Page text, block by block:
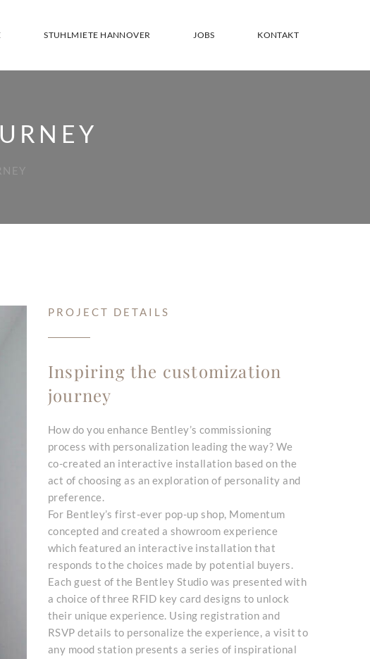
STUHLMIETE HANNOVER JOBS KONTAKT
PROJECT DETAILS
Inspiring the customization
journey
How do you enhance Bentley’s commissioning
process with personalization leading the way? We
co-created an interactive installation based on the
act of choosing as an exploration of personality and
preference.
For Bentley’s first-ever pop-up shop, Momentum
concepted and created a showroom experience
which featured an interactive installation that
responds to the choices made by potential buyers.
Each guest of the Bentley Studio was presented with
a choice of three RFID key card designs to unlock
their unique experience. Using registration and
RSVP details to personalize the experience, a visit to
any mood station presents a series of inspirational